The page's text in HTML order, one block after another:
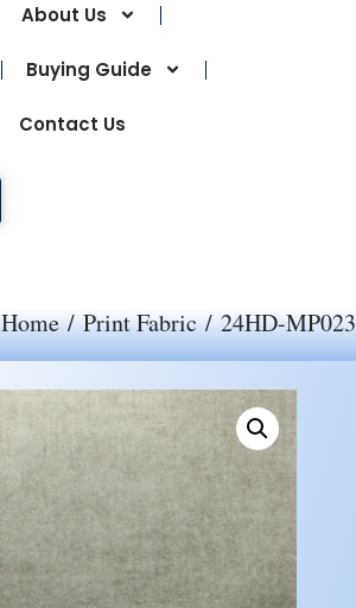
About Us
Buying Guide
Contact Us
Home/Print Fabric/ 24HD-MP023